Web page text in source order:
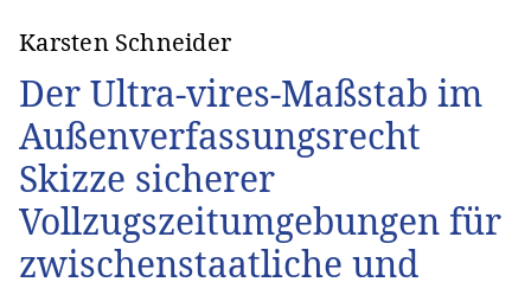
Karsten Schneider
Der Ultra-vires-Maßstab im
Außenverfassungsrecht
Skizze sicherer
Vollzugszeitumgebungen für
zwischenstaatliche und